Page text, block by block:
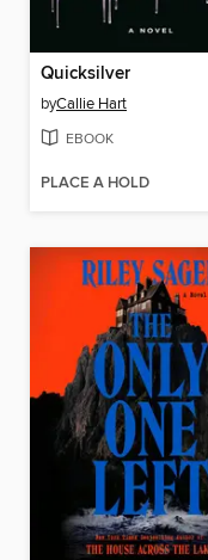
Quicksilver
byCallie Hart
EBOOK
PLACE A HOLD